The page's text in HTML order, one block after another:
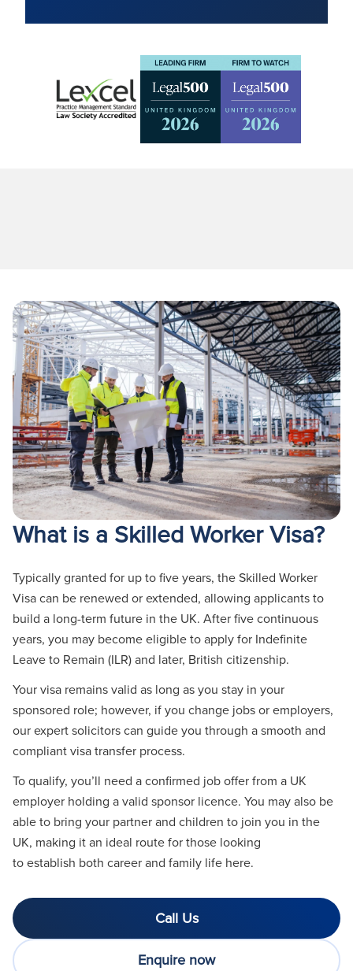
What is a Skilled Worker Visa?
Typically granted for up to five years, the Skilled Worker
Visa can be renewed or extended, allowing applicants to
build a long-term future in the UK. After five continuous
years, you may become eligible to apply for Indefinite
Leave to Remain (ILR) and later, British citizenship.
Your visa remains valid as long as you stay in your
sponsored role; however, if you change jobs or employers,
our expert solicitors can guide you through a smooth and
compliant visa transfer process.
To qualify, you’ll need a confirmed job offer from a UK
employer holding a valid sponsor licence. You may also be
able to bring your partner and children to join you in the
UK, making it an ideal route for those looking
to establish both career and family life here.
Call Us
Enquire now